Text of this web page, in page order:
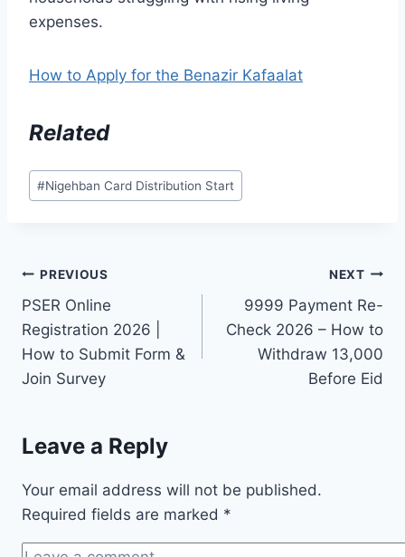
expenses.
How to Apply for the Benazir Kafaalat
Related
Post
Tags:
#Nigehban Card Distribution Start
Post
navigation
PREVIOUS
PSER Online
Registration 2026 |
How to Submit Form &
Join Survey
NEXT
9999 Payment Re-
Check 2026 – How to
Withdraw 13,000
Before Eid
Leave a Reply
Your email address will not be published.
Required fields are marked *